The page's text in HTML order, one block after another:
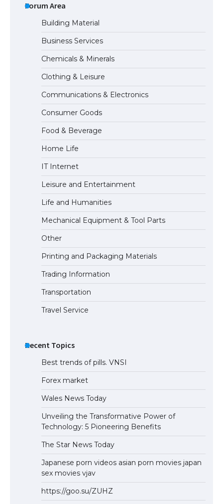
The Ultimate Guide to Meeting the
Requirements for Studying in the USA
The Ultimate Guide to US Student Visa
Eligibility
The Ultimate Guide to Understanding
the Duration of Student Visa in USA
The Truth About Getting a Student
Visa for the USA
Forum Area
Building Material
Business Services
Chemicals & Minerals
Clothing & Leisure
Communications & Electronics
Consumer Goods
Food & Beverage
Home Life
IT Internet
Leisure and Entertainment
Life and Humanities
Mechanical Equipment & Tool Parts
Other
Printing and Packaging Materials
Trading Information
Transportation
Travel Service
Recent Topics
Best trends of pills. VNSI
Forex market
Wales News Today
Unveiling the Transformative Power of
Technology: 5 Pioneering Benefits
The Star News Today
Japanese porn videos asian porn movies japan
sex movies vjav
https://goo.su/ZUHZ